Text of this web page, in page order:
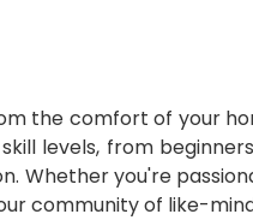
the comfort of your
levels, from
Whether you're
community of like-